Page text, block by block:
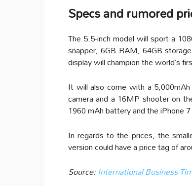
Specs and rumored
The 5.5-inch model will sport a
snapper, 6GB RAM, 64GB
display will champion the world’s
It will also come with a
camera and a 16MP shooter on
1960 mAh battery and the iPhone
In regards to the prices, the
version could have a price tag of
Source:International Business